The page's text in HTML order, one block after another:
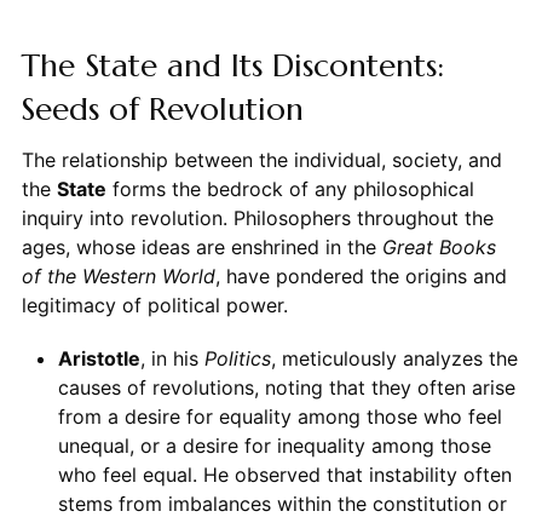
The State and Its Discontents:
Seeds of Revolution
The relationship between the individual, society, and
the State forms the bedrock of any philosophical
inquiry into revolution. Philosophers throughout the
ages, whose ideas are enshrined in the Great Books
of the Western World, have pondered the origins and
legitimacy of political power.
Aristotle, in his Politics, meticulously analyzes the
causes of revolutions, noting that they often arise
from a desire for equality among those who feel
unequal, or a desire for inequality among those
who feel equal. He observed that instability often
stems from imbalances within the constitution or